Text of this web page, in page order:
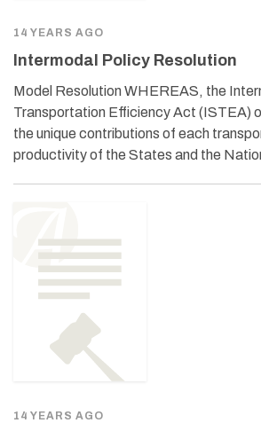
14 YEARS AGO
Intermodal Policy Resolution
Model Resolution WHEREAS, the
Transportation Efficiency Act (ISTEA)
the unique contributions of each
productivity of the States and the
14 YEARS AGO